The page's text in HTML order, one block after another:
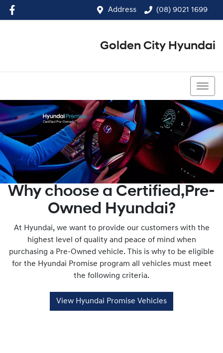
Address (08) 9021 1699
Golden City Hyundai
Why choose a Certified,Pre-
Owned Hyundai?
At Hyundai, we want to provide our customers with the
highest level of quality and peace of mind when
purchasing a Pre-Owned vehicle. This is why to be eligible
for the Hyundai Promise program all vehicles must meet
the following criteria.
View Hyundai Promise Vehicles